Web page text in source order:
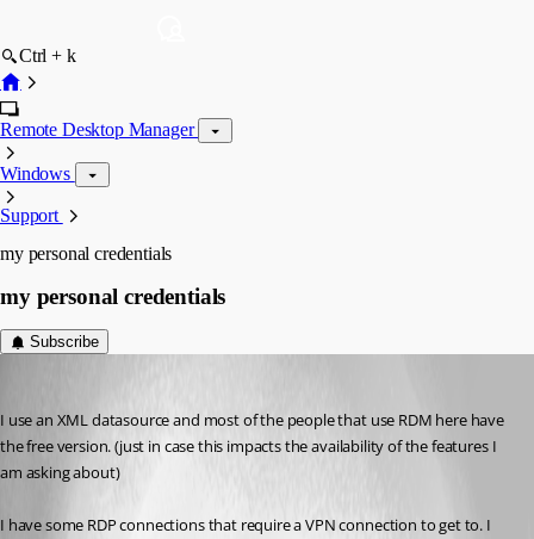
Ctrl + k
Remote Desktop Manager
Windows
Support
my personal credentials
my personal credentials
Subscribe
I use an XML datasource and most of the people that use RDM here have
the free version. (just in case this impacts the availability of the features I
am asking about)
I have some RDP connections that require a VPN connection to get to. I